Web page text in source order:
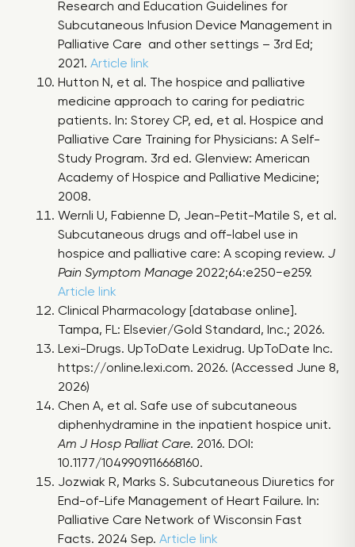
Research and Education Guidelines for
Subcutaneous Infusion Device Management in
Palliative Care and other settings – 3rd Ed;
2021. Article link
Hutton N, et al. The hospice and palliative
medicine approach to caring for pediatric
patients. In: Storey CP, ed, et al. Hospice and
Palliative Care Training for Physicians: A Self-
Study Program. 3rd ed. Glenview: American
Academy of Hospice and Palliative Medicine;
2008.
Wernli U, Fabienne D, Jean-Petit-Matile S, et al.
Subcutaneous drugs and off-label use in
hospice and palliative care: A scoping review. J
Pain Symptom Manage2022;64:e250−e259.
Article link
Clinical Pharmacology [database online].
Tampa, FL: Elsevier/Gold Standard, Inc.; 2026.
Lexi-Drugs. UpToDate Lexidrug. UpToDate Inc.
https://online.lexi.com. 2026. (Accessed June 8,
2026)
Chen A, et al. Safe use of subcutaneous
diphenhydramine in the inpatient hospice unit.
Am J Hosp Palliat Care. 2016. DOI:
10.1177/1049909116668160.
Jozwiak R, Marks S. Subcutaneous Diuretics for
End-of-Life Management of Heart Failure. In:
Palliative Care Network of Wisconsin Fast
Facts. 2024 Sep. Article link